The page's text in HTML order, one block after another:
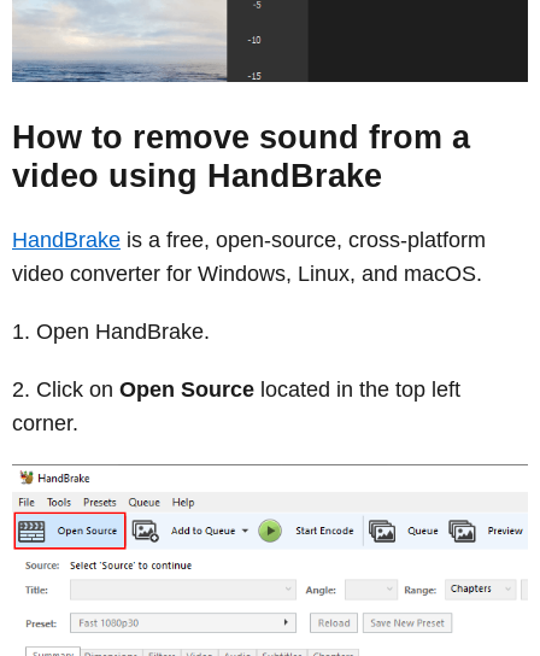
How to remove sound from a
video using HandBrake
HandBrake is a free, open-source, cross-platform
video converter for Windows, Linux, and macOS.
Open HandBrake.
Click on Open Source located in the top left
corner.